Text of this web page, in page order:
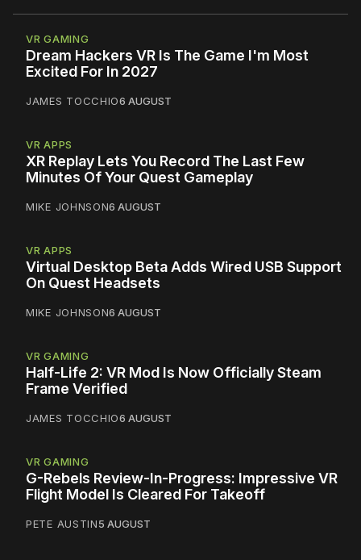
VR GAMING
Dream Hackers VR Is The Game I'm Most
Excited For In 2027
JAMES TOCCHIO6 AUGUST
VR APPS
XR Replay Lets You Record The Last Few
Minutes Of Your Quest Gameplay
MIKE JOHNSON6 AUGUST
VR APPS
Virtual Desktop Beta Adds Wired USB Support
On Quest Headsets
MIKE JOHNSON6 AUGUST
VR GAMING
Half-Life 2: VR Mod Is Now Officially Steam
Frame Verified
JAMES TOCCHIO6 AUGUST
VR GAMING
G-Rebels Review-In-Progress: Impressive VR
Flight Model Is Cleared For Takeoff
PETE AUSTIN5 AUGUST